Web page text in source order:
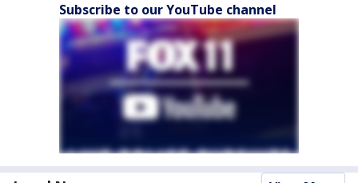
Subscribe to our YouTube channel